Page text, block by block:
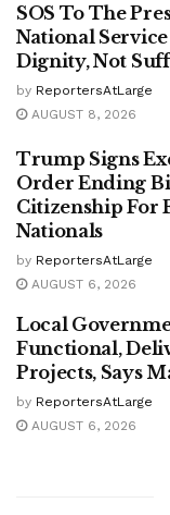
SOS To The
National
Dignity, Not
by ReportersAtLarge
AUGUST 8, 2026
Trump Signs
Order Ending
Citizenship For
Nationals
by ReportersAtLarge
AUGUST 6, 2026
Local
Functional,
Projects, Says
by ReportersAtLarge
AUGUST 6, 2026